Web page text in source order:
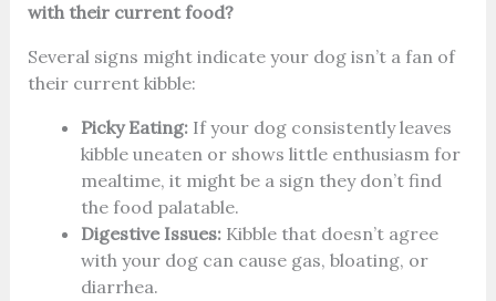
with their current food?
Several signs might indicate your dog isn’t a fan of
their current kibble:
Picky Eating:If your dog consistently leaves
kibble uneaten or shows little enthusiasm for
mealtime, it might be a sign they don’t find
the food palatable.
Digestive Issues:Kibble that doesn’t agree
with your dog can cause gas, bloating, or
diarrhea.